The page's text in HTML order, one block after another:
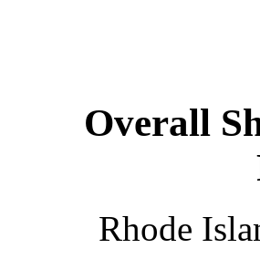
Overall
Rhode